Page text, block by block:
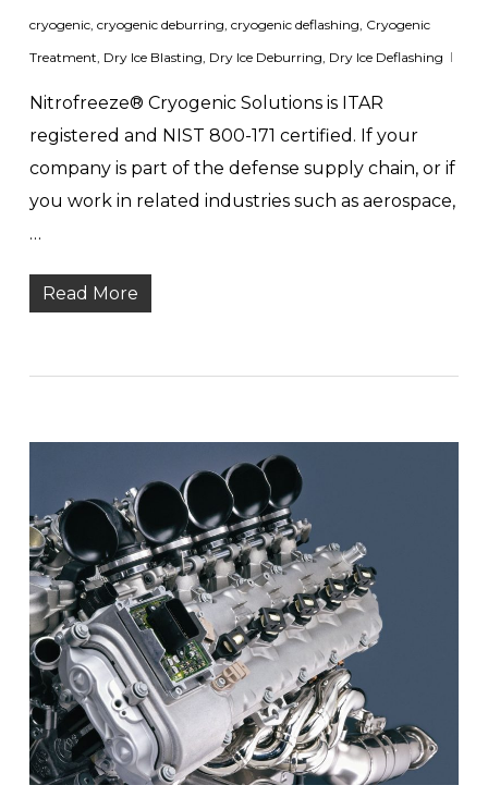
cryogenic, cryogenic deburring cryogenic deflashing Cryogenic
Treatment Dry Ice Blasting Dry Ice Deburring Dry Ice Deflashing
Nitrofreeze® Cryogenic Solutions is ITAR
registered and NIST 800-171 certified. If your
company is part of the defense supply chain, or if
you work in related industries such as aerospace,
…
Read More